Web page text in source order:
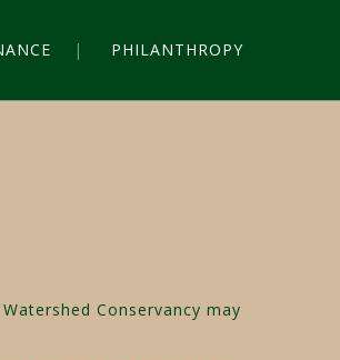
PHILANTHROPY
Conservancy may